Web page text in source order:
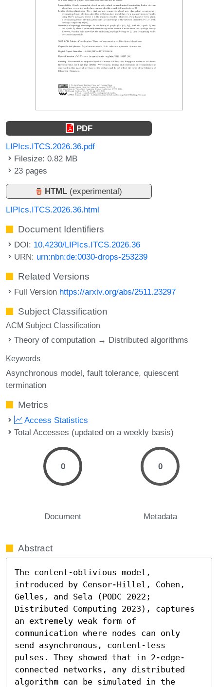
PDF
LIPIcs.ITCS.2026.36.pdf
Filesize: 0.82 MB
23 pages
HTML (experimental)
LIPIcs.ITCS.2026.36.html
Document Identifiers
DOI: 10.4230/LIPIcs.ITCS.2026.36
URN: urn:nbn:de:0030-drops-253239
Related Versions
Full Version https://arxiv.org/abs/2511.23297
Subject Classification
ACM Subject Classification
Theory of computation → Distributed algorithms
Keywords
Asynchronous model fault tolerance quiescent
termination
Metrics
Access Statistics
Total Accesses (updated on a weekly basis)
0
Document
0
Metadata
Abstract
The content-oblivious model,
introduced by Censor-Hillel, Cohen,
Gelles, and Sela (PODC 2022;
Distributed Computing 2023), captures
an extremely weak form of
communication where nodes can only
send asynchronous, content-less
pulses. They showed that in 2-edge-
connected networks, any distributed
algorithm can be simulated in the